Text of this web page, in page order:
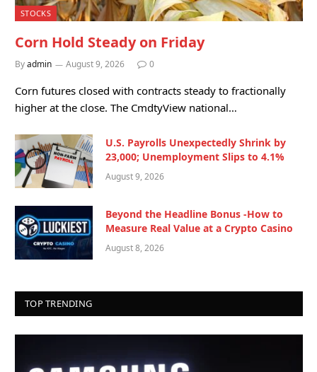
STOCKS
Corn Hold Steady on Friday
Byadmin August 9, 2026 0
Corn futures closed with contracts steady to fractionally
higher at the close. The CmdtyView national…
U.S. Payrolls Unexpectedly Shrink by
23,000; Unemployment Slips to 4.1%
August 9, 2026
Beyond the Headline Bonus -How to
Measure Real Value at a Crypto Casino
August 8, 2026
TOP TRENDING